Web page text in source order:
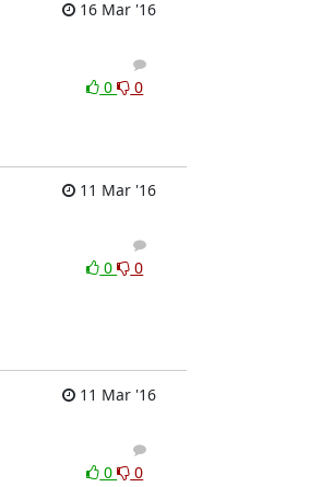
16 Mar '16
0
0 0
11 Mar '16
0
0 0
11 Mar '16
0
0 0